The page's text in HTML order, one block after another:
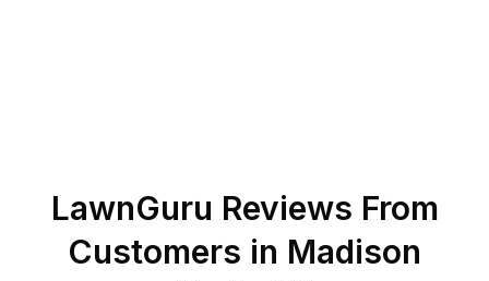
LawnGuru Reviews From
Customers in Madison